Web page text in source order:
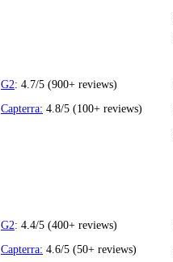
G2: 4.7/5 (900+ reviews)
Capterra: 4.8/5 (100+ reviews)
G2: 4.4/5 (400+ reviews)
Capterra: 4.6/5 (50+ reviews)